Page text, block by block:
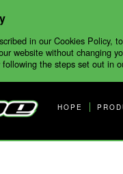
in our Cookies Policy,
website without changing
the steps set out in
HOPE